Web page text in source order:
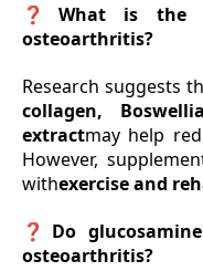
❓What is the
osteoarthritis?
Research suggests
collagen,
extractmay help
However,
withexercise and
❓Do
osteoarthritis?